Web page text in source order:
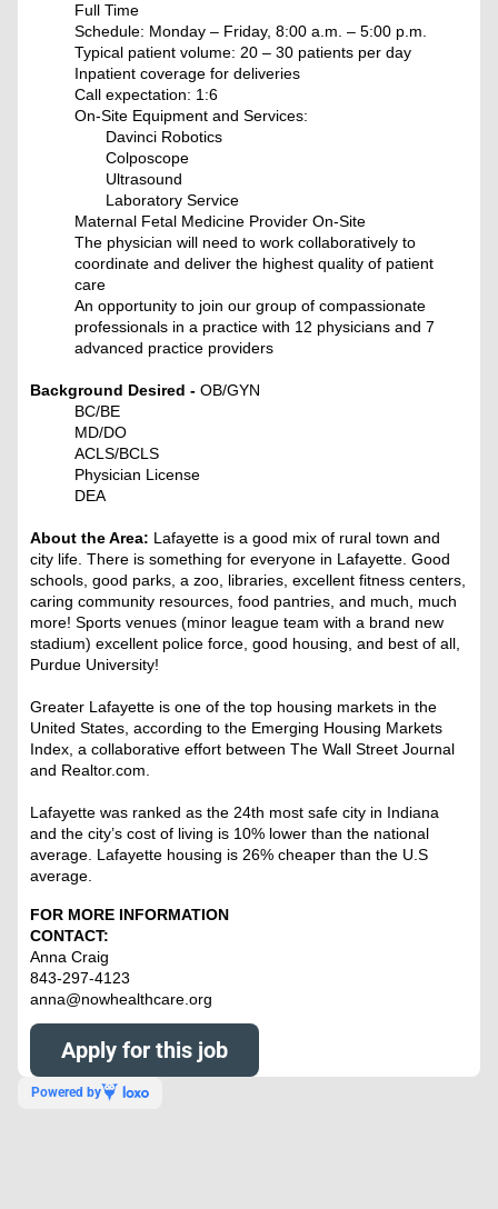
Full Time
Schedule: Monday – Friday, 8:00 a.m. – 5:00 p.m.
Typical patient volume: 20 – 30 patients per day
Inpatient coverage for deliveries
Call expectation: 1:6
On-Site Equipment and Services:
Davinci Robotics
Colposcope
Ultrasound
Laboratory Service
Maternal Fetal Medicine Provider On-Site
The physician will need to work collaboratively to
coordinate and deliver the highest quality of patient
care
An opportunity to join our group of compassionate
professionals in a practice with 12 physicians and 7
advanced practice providers
Background Desired -OB/GYN
BC/BE
MD/DO
ACLS/BCLS
Physician License
DEA
About the Area: Lafayette is a good mix of rural town and
city life. There is something for everyone in Lafayette. Good
schools, good parks, a zoo, libraries, excellent fitness centers,
caring community resources, food pantries, and much, much
more! Sports venues (minor league team with a brand new
stadium) excellent police force, good housing, and best of all,
Purdue University!
Greater Lafayette is one of the top housing markets in the
United States, according to the Emerging Housing Markets
Index, a collaborative effort between The Wall Street Journal
and Realtor.com.
Lafayette was ranked as the 24th most safe city in Indiana
and the city’s cost of living is 10% lower than the national
average. Lafayette housing is 26% cheaper than the U.S
average.
FOR MORE INFORMATION
CONTACT:
Anna Craig
843-297-4123
anna@nowhealthcare.org
Apply for this job
Powered by